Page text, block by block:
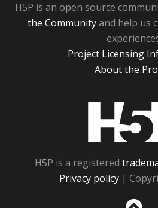
H5P is an open source
the Communityand help us
Project Licensing
About the
H5P is a registered
Privacy policy |